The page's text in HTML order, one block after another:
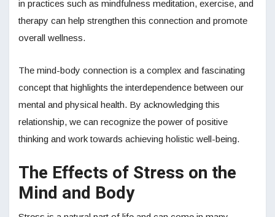
in practices such as mindfulness meditation, exercise, and
therapy can help strengthen this connection and promote
overall wellness.
The mind-body connection is a complex and fascinating
concept that highlights the interdependence between our
mental and physical health. By acknowledging this
relationship, we can recognize the power of positive
thinking and work towards achieving holistic well-being.
The Effects of Stress on the
Mind and Body